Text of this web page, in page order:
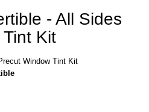
- All Sides
Kit
Window Tint Kit